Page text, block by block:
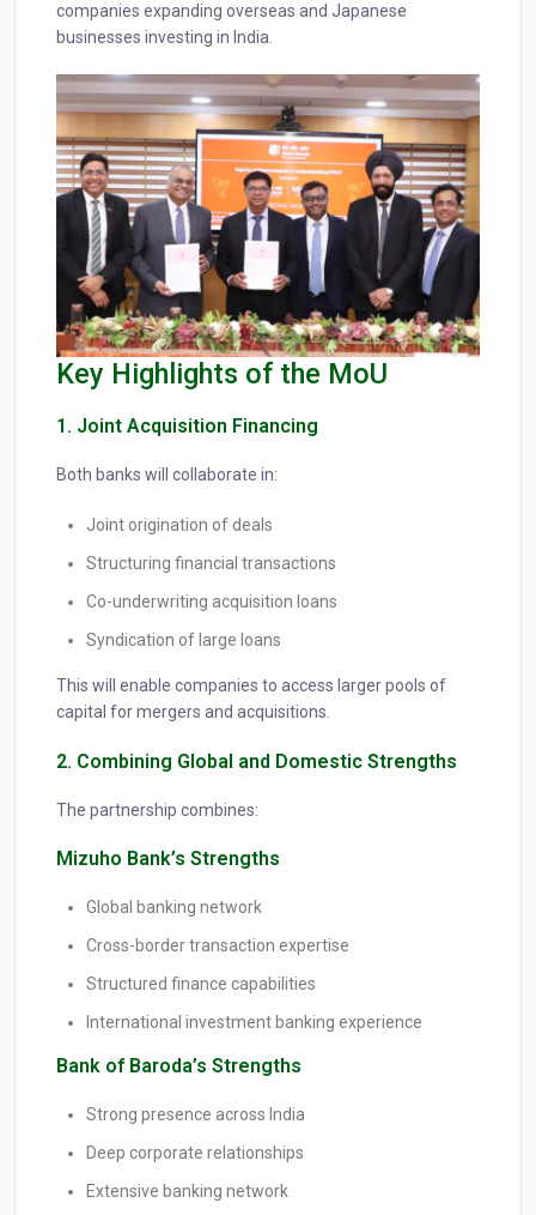
companies expanding overseas and Japanese
businesses investing in India.
Key Highlights of the MoU
1. Joint Acquisition Financing
Both banks will collaborate in:
Joint origination of deals
Structuring financial transactions
Co-underwriting acquisition loans
Syndication of large loans
This will enable companies to access larger pools of
capital for mergers and acquisitions.
2. Combining Global and Domestic Strengths
The partnership combines:
Mizuho Bank’s Strengths
Global banking network
Cross-border transaction expertise
Structured finance capabilities
International investment banking experience
Bank of Baroda’s Strengths
Strong presence across India
Deep corporate relationships
Extensive banking network